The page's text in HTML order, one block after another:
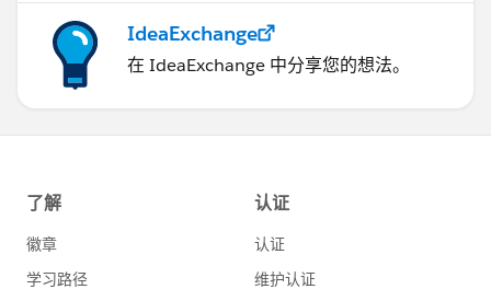
IdeaExchange
在 IdeaExchange 中分享您的想法。